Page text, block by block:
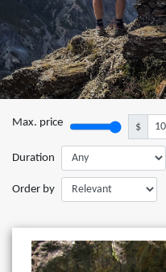
Max. price $
Duration
Order by